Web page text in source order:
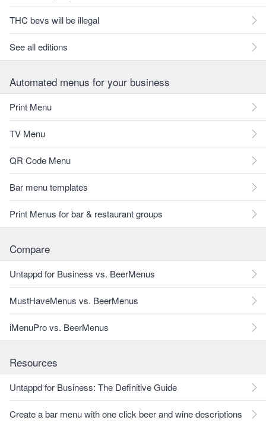
THC bevs will be illegal
See all editions
Automated menus for your business
Print Menu
TV Menu
QR Code Menu
Bar menu templates
Print Menus for bar & restaurant groups
Compare
Untappd for Business vs. BeerMenus
MustHaveMenus vs. BeerMenus
iMenuPro vs. BeerMenus
Resources
Untappd for Business: The Definitive Guide
Create a bar menu with one click beer and wine descriptions